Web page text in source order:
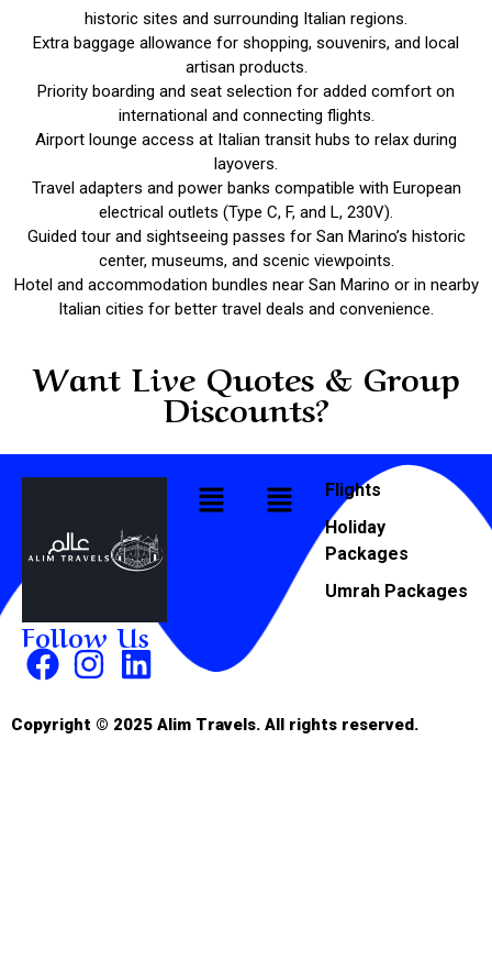
historic sites and surrounding Italian regions.
Extra baggage allowance for shopping, souvenirs, and local
artisan products.
Priority boarding and seat selection for added comfort on
international and connecting flights.
Airport lounge access at Italian transit hubs to relax during
layovers.
Travel adapters and power banks compatible with European
electrical outlets (Type C, F, and L, 230V).
Guided tour and sightseeing passes for San Marino’s historic
center, museums, and scenic viewpoints.
Hotel and accommodation bundles near San Marino or in nearby
Italian cities for better travel deals and convenience.
Want Live Quotes & Group
Discounts?
Follow Us
Flights
Holiday
Packages
Umrah Packages
Copyright © 2025 Alim Travels. All rights reserved.